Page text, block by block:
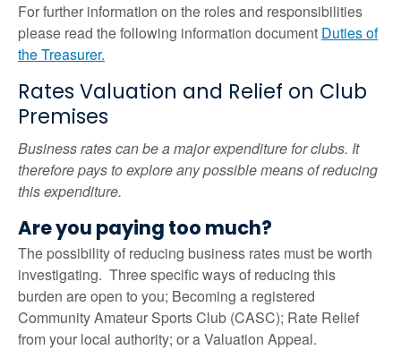
For further information on the roles and responsibilities
please read the following information document Duties of
the Treasurer.
Rates Valuation and Relief on Club
Premises
Business rates can be a major expenditure for clubs. It
therefore pays to explore any possible means of reducing
this expenditure.
Are you paying too much?
The possibility of reducing business rates must be worth
investigating. Three specific ways of reducing this
burden are open to you; Becoming a registered
Community Amateur Sports Club (CASC); Rate Relief
from your local authority; or a Valuation Appeal.